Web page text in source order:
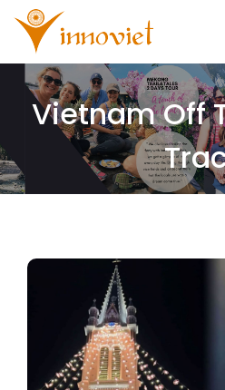
Vietnam Off